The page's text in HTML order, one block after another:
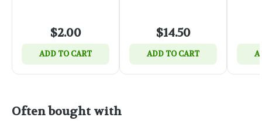
$2.00
ADD TO CART
$14.50
ADD TO CART
Often bought with